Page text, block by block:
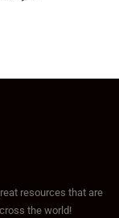
resources that are
the world!